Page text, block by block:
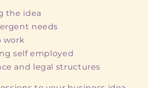
the idea
needs
work
self employed
and legal structures